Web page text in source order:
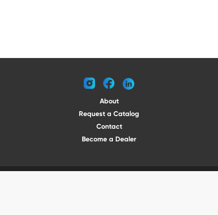
instagramfacebooklinkedin
About
Request a Catalog
Contact
Become a Dealer